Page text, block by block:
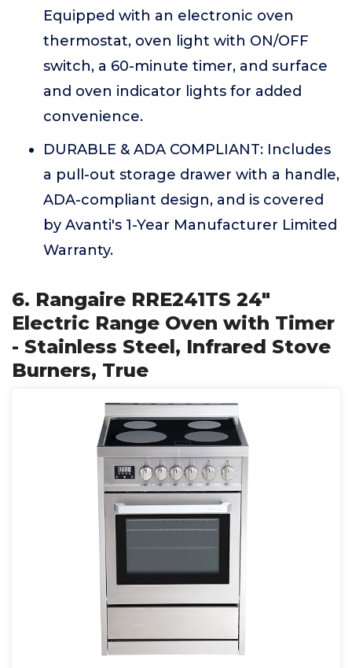
Equipped with an electronic oven
thermostat, oven light with ON/OFF
switch, a 60-minute timer, and surface
and oven indicator lights for added
convenience.
DURABLE & ADA COMPLIANT: Includes
a pull-out storage drawer with a handle,
ADA-compliant design, and is covered
by Avanti's 1-Year Manufacturer Limited
Warranty.
6. Rangaire RRE241TS 24"
Electric Range Oven with Timer
- Stainless Steel, Infrared Stove
Burners, True